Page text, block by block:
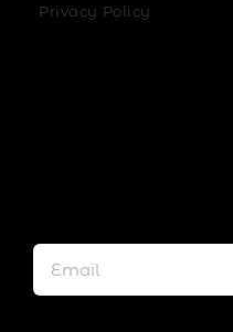
Privacy Policy